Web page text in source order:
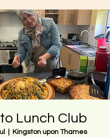
Lunch Club
Kingston upon Thames